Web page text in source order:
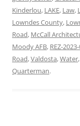
Kinderlou, LAKE, Law,
Lowndes County,
Road, McCall
Moody AFB, REZ-
Road,Valdosta,Water,
Quarterman.